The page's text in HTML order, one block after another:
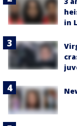
in